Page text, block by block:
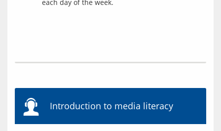
each day of the week.
Introduction to media literacy